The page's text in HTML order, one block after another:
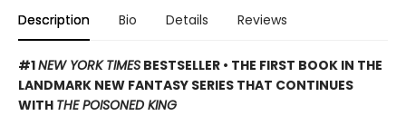
Description Bio Details Reviews
#1NEW YORK TIMES BESTSELLER • THE FIRST BOOK IN THE
LANDMARK NEW FANTASY SERIES THAT CONTINUES
WITH THE POISONED KING